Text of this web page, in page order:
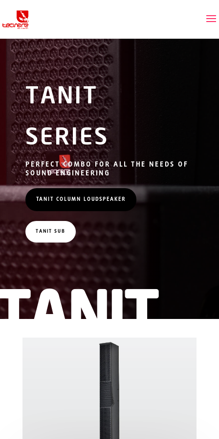
TANIT
SERIES
PERFECT COMBO FOR ALL THE NEEDS OF
SOUND ENGINEERING
TANIT COLUMN LOUDSPEAKER
TANIT SUB